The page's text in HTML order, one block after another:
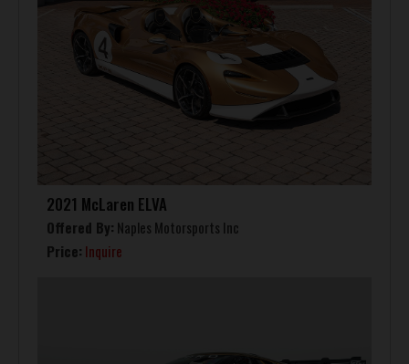
2021 McLaren ELVA
Offered By: Naples Motorsports Inc
Price: Inquire